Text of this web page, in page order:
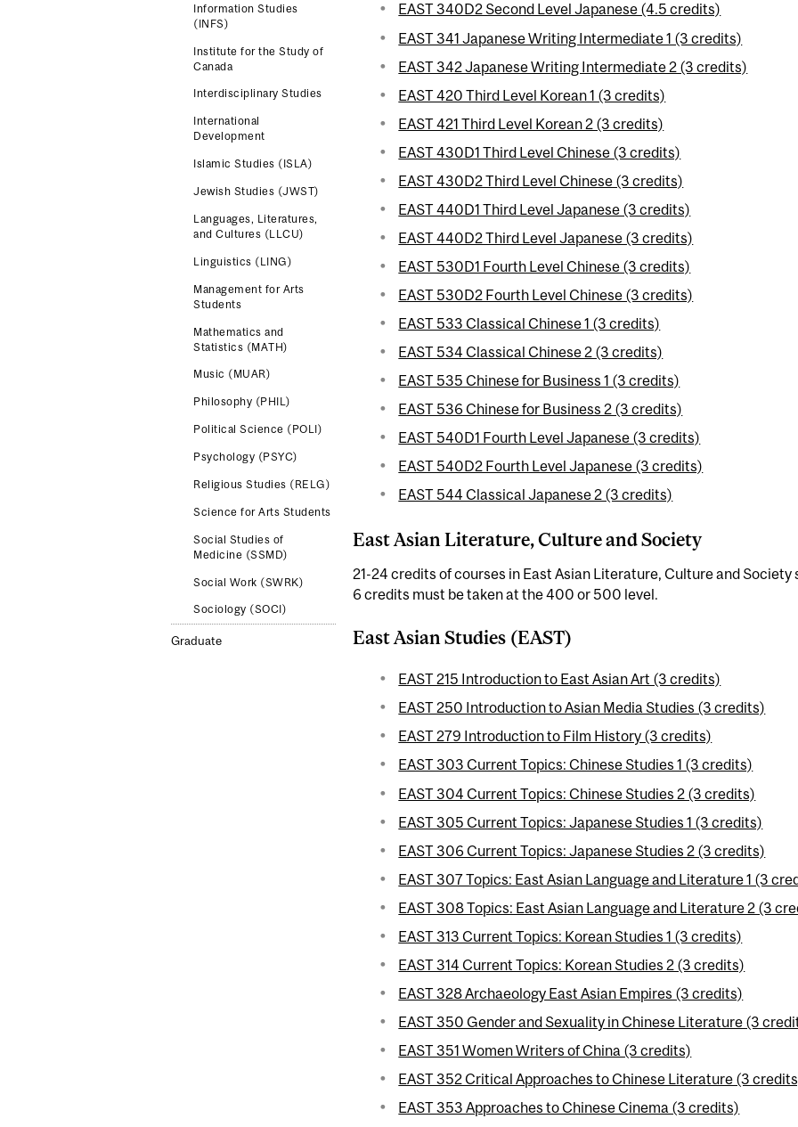
Information Studies
(INFS)
Institute for the Study of
Canada
Interdisciplinary Studies
International
Development
Islamic Studies (ISLA)
Jewish Studies (JWST)
Languages, Literatures,
and Cultures (LLCU)
Linguistics (LING)
Management for Arts
Students
Mathematics and
Statistics (MATH)
Music (MUAR)
Philosophy (PHIL)
Political Science (POLI)
Psychology (PSYC)
Religious Studies (RELG)
Science for Arts Students
Social Studies of
Medicine (SSMD)
Social Work (SWRK)
Sociology (SOCI)
Graduate
EAST 340D2 Second Level Japanese (4.5 credits)
EAST 341 Japanese Writing Intermediate 1 (3 credits)
EAST 342 Japanese Writing Intermediate 2 (3 credits)
EAST 420 Third Level Korean 1 (3 credits)
EAST 421 Third Level Korean 2 (3 credits)
EAST 430D1 Third Level Chinese (3 credits)
EAST 430D2 Third Level Chinese (3 credits)
EAST 440D1 Third Level Japanese (3 credits)
EAST 440D2 Third Level Japanese (3 credits)
EAST 530D1 Fourth Level Chinese (3 credits)
EAST 530D2 Fourth Level Chinese (3 credits)
EAST 533 Classical Chinese 1 (3 credits)
EAST 534 Classical Chinese 2 (3 credits)
EAST 535 Chinese for Business 1 (3 credits)
EAST 536 Chinese for Business 2 (3 credits)
EAST 540D1 Fourth Level Japanese (3 credits)
EAST 540D2 Fourth Level Japanese (3 credits)
EAST 544 Classical Japanese 2 (3 credits)
East Asian Literature, Culture and Society
21-24 credits of courses in East Asian Literature, Culture and
6 credits must be taken at the 400 or 500 level.
East Asian Studies (EAST)
EAST 215 Introduction to East Asian Art (3 credits)
EAST 250 Introduction to Asian Media Studies (3 credits)
EAST 279 Introduction to Film History (3 credits)
EAST 303 Current Topics: Chinese Studies 1 (3 credits)
EAST 304 Current Topics: Chinese Studies 2 (3 credits)
EAST 305 Current Topics: Japanese Studies 1 (3 credits)
EAST 306 Current Topics: Japanese Studies 2 (3 credits)
EAST 307 Topics: East Asian Language and Literature 1 (3
EAST 308 Topics: East Asian Language and Literature 2 (3
EAST 313 Current Topics: Korean Studies 1 (3 credits)
EAST 314 Current Topics: Korean Studies 2 (3 credits)
EAST 328 Archaeology East Asian Empires (3 credits)
EAST 350 Gender and Sexuality in Chinese Literature (3
EAST 351 Women Writers of China (3 credits)
EAST 352 Critical Approaches to Chinese Literature (3
EAST 353 Approaches to Chinese Cinema (3 credits)